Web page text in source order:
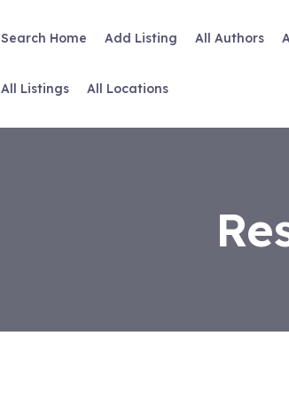
Search Home Add Listing All Authors
All Listings All Locations